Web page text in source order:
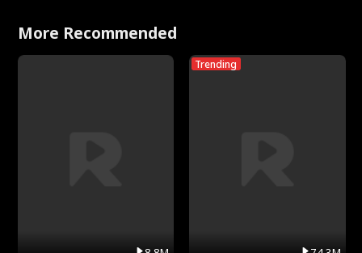
with Jesse Morales
More Recommended
Trending